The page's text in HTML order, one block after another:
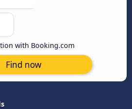
with Booking.com
Find now